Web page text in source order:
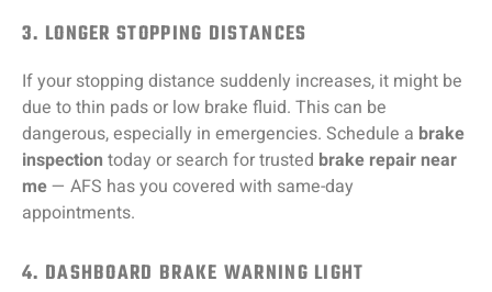
3. LONGER STOPPING DISTANCES
If your stopping distance suddenly increases, it might be
due to thin pads or low brake fluid. This can be
dangerous, especially in emergencies. Schedule a brake
inspection today or search for trusted brake repair near
me— AFS has you covered with same-day
appointments.
4. DASHBOARD BRAKE WARNING LIGHT